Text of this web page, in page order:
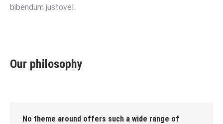
bibendum justovel.
Our philosophy
No theme around offers such a wide range of